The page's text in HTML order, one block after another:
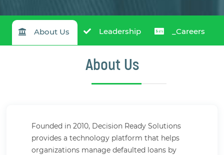
About Us Leadership _Careers
About Us
Founded in 2010, Decision Ready Solutions
provides a technology platform that helps
organizations manage defaulted loans by